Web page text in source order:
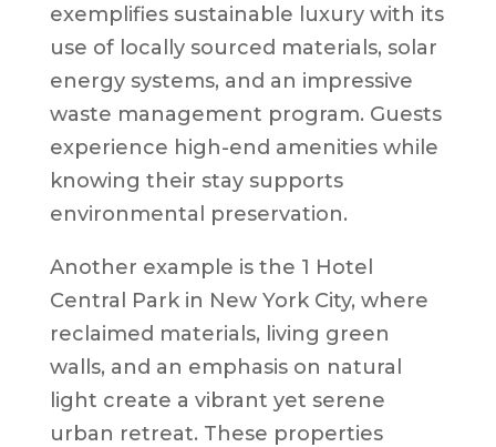
exemplifies sustainable luxury with its
use of locally sourced materials, solar
energy systems, and an impressive
waste management program. Guests
experience high-end amenities while
knowing their stay supports
environmental preservation.
Another example is the 1 Hotel
Central Park in New York City, where
reclaimed materials, living green
walls, and an emphasis on natural
light create a vibrant yet serene
urban retreat. These properties